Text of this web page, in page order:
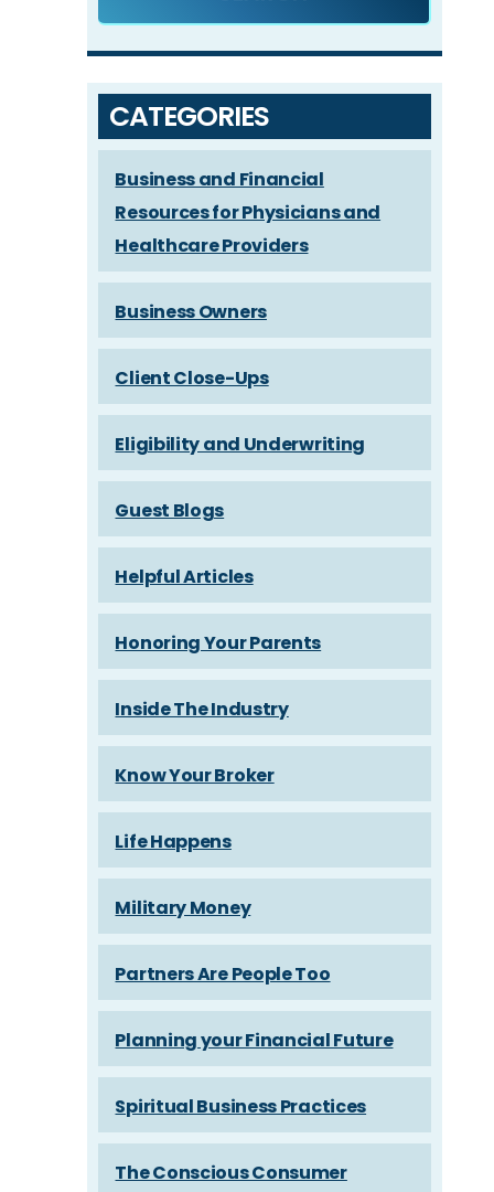
CATEGORIES
Business and Financial
Resources for Physicians and
Healthcare Providers
Business Owners
Client Close-Ups
Eligibility and Underwriting
Guest Blogs
Helpful Articles
Honoring Your Parents
Inside The Industry
Know Your Broker
Life Happens
Military Money
Partners Are People Too
Planning your Financial Future
Spiritual Business Practices
The Conscious Consumer